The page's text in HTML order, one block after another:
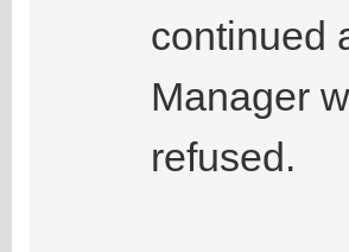
continued
Manager
refused.